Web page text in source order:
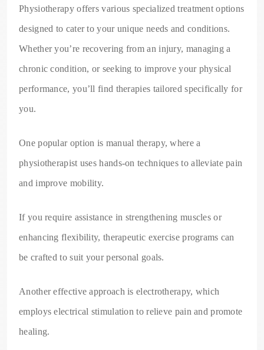
Physiotherapy offers various specialized treatment options
designed to cater to your unique needs and conditions.
Whether you’re recovering from an injury, managing a
chronic condition, or seeking to improve your physical
performance, you’ll find therapies tailored specifically for
you.
One popular option is manual therapy, where a
physiotherapist uses hands-on techniques to alleviate pain
and improve mobility.
If you require assistance in strengthening muscles or
enhancing flexibility, therapeutic exercise programs can
be crafted to suit your personal goals.
Another effective approach is electrotherapy, which
employs electrical stimulation to relieve pain and promote
healing.